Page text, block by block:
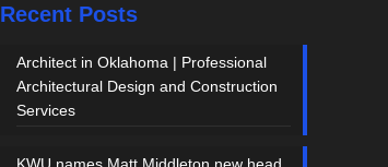
Recent Posts
Architect in Oklahoma | Professional
Architectural Design and Construction
Services